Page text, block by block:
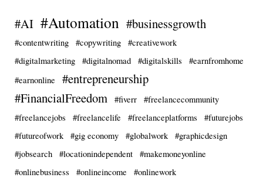
#AI #Automation #businessgrowth
#contentwriting #copywriting
#creativework
#digitalmarketing
#digitalnomad #digitalskills
#earnfromhome
#earnonline
#entrepreneurship
#FinancialFreedom
#fiverr
#freelancecommunity
#freelancejobs
#freelancelife #freelanceplatforms
#futurejobs
#futureofwork
#gig economy #globalwork
#graphicdesign
#jobsearch
#locationindependent
#makemoneyonline
#onlinebusiness
#onlineincome #onlinework